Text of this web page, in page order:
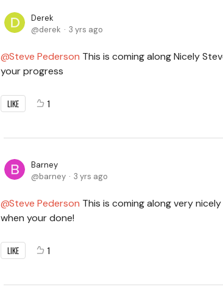
Derek
derek
3 yrs ago
Steve Pederson This is coming along Nicely
your progress
LIKE 1
Barney
barney
3 yrs ago
Steve Pederson This is coming along very
when your done!
LIKE 1